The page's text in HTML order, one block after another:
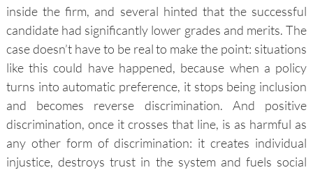
inside the firm, and several hinted that the successful
candidate had significantly lower grades and merits. The
case doesn’t have to be real to make the point: situations
like this could have happened, because when a policy
turns into automatic preference, it stops being inclusion
and becomes reverse discrimination. And positive
discrimination, once it crosses that line, is as harmful as
any other form of discrimination: it creates individual
injustice, destroys trust in the system and fuels social